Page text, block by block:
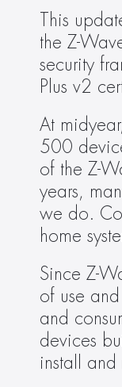
This
the Z-
security
Plus v2
At
500
of the Z-
years,
we do.
home
Since Z-
of use
and
devices
install and